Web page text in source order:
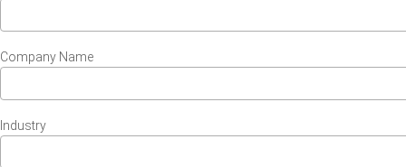
Company Name
Industry